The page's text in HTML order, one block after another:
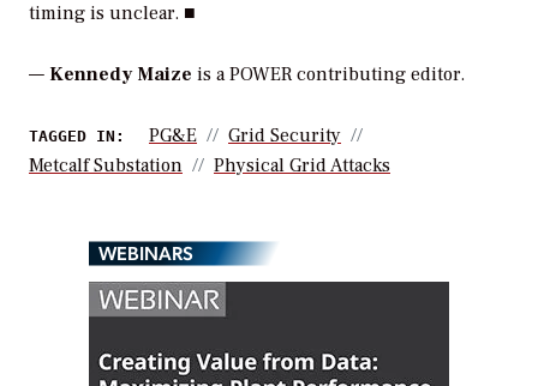
timing is unclear. ■
— Kennedy Maize is a POWER contributing editor.
TAGGED IN: PG&E
Grid Security
Metcalf Substation
Physical Grid Attacks
WEBINARS